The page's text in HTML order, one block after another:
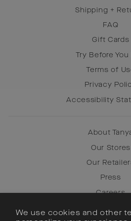
We use cookies and other
Shipping +
FAQ
Gift Cards
Try Before
Terms of
Privacy
Accessibility
About
Our Stores
Our
Press
Careers